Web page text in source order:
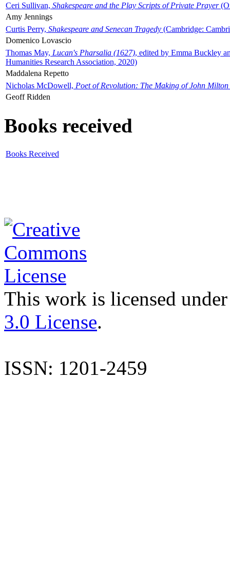
Ceri Sullivan, Shakespeare and the Play Scripts of Private Prayer
Amy Jennings
Curtis Perry, Shakespeare and Senecan Tragedy (Cambridge:
Domenico Lovascio
Thomas May, Lucan's Pharsalia (1627), edited by Emma Buckley
Humanities Research Association, 2020)
Maddalena Repetto
Nicholas McDowell, Poet of Revolution: The Making of John Milton
Geoff Ridden
Books received
Books Received
This work is licensed
3.0 License.
ISSN: 1201-2459